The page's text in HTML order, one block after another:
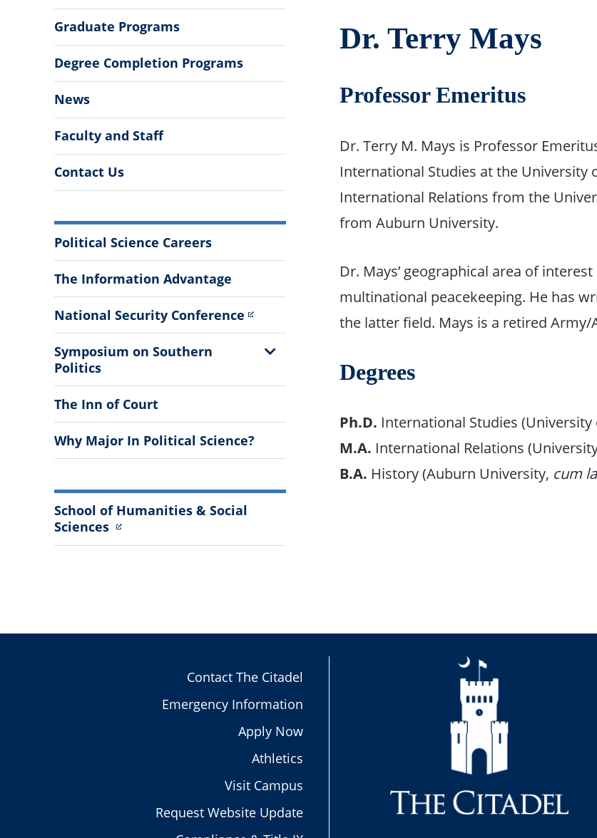
Graduate Programs
Degree Completion Programs
News
Faculty and Staff
Contact Us
More
Information
Political Science Careers
The Information Advantage
National Security Conference
Symposium on Southern
Politics
Show
Menu
The Inn of Court
Why Major In Political Science?
School of Humanities & Social
Sciences
Dr. Terry Mays
Professor Emeritus
Dr. Terry M. Mays is Professor
International Studies at the University
International Relations from the
from Auburn University.
Dr. Mays’ geographical area of
multinational peacekeeping. He has
the latter field. Mays is a retired Army/
Degrees
Ph.D. International Studies (University
M.A. International Relations
B.A. History (Auburn University, cum
Contact The Citadel
Emergency Information
Apply Now
Athletics
Visit Campus
Request Website Update